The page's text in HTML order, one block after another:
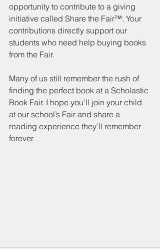
opportunity to contribute to a giving
initiative called Share the Fair™. Your
contributions directly support our
students who need help buying books
from the Fair.
Many of us still remember the rush of
finding the perfect book at a Scholastic
Book Fair. I hope you’ll join your child
at our school’s Fair and share a
reading experience they’ll remember
forever.